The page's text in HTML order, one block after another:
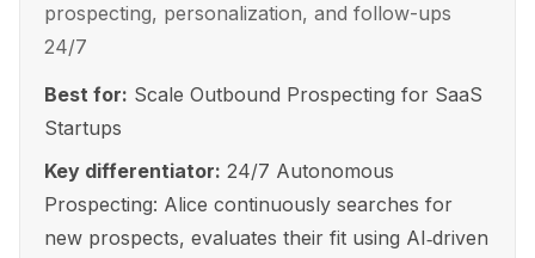
prospecting, personalization, and follow-ups
24/7
Best for: Scale Outbound Prospecting for SaaS
Startups
Key differentiator: 24/7 Autonomous
Prospecting: Alice continuously searches for
new prospects, evaluates their fit using AI‑driven